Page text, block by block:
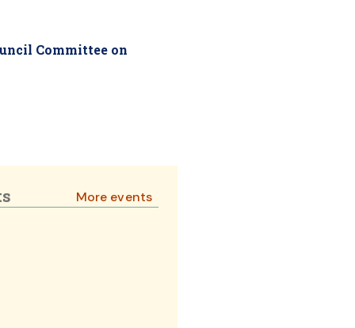
Committee on
More events